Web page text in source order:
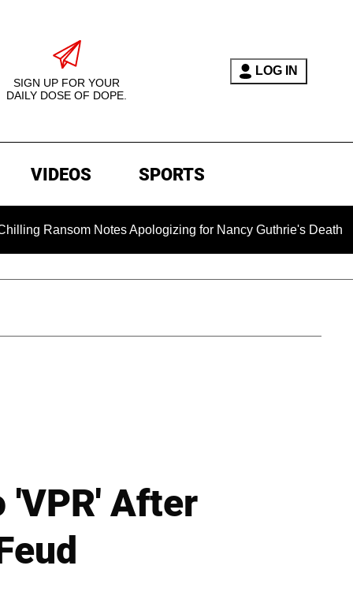
SIGN UP FOR YOUR
DAILY DOSE OF DOPE.
LOG IN
VIDEOS SPORTS
Notes Apologizing for Nancy Guthrie's Death
'VPR' After